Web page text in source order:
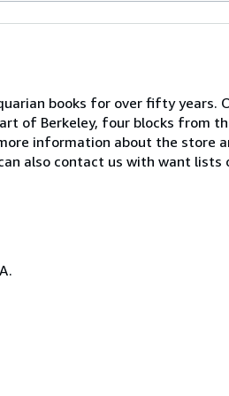
books for over fifty
of Berkeley, four blocks from
information about the store
also contact us with want